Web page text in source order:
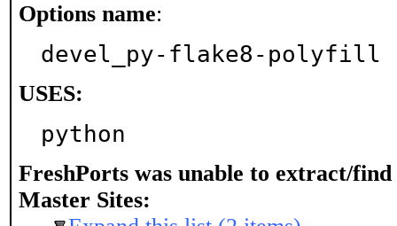
Options name:
devel_py-flake8-polyfill
USES:
python
FreshPorts was unable to extract/find
Master Sites: